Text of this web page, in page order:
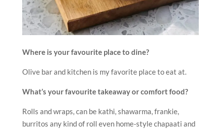
Where is your favourite place to dine?
Olive bar and kitchen is my favorite place to eat at.
What’s your favourite takeaway or comfort food?
Rolls and wraps, can be kathi, shawarma, frankie,
burritos any kind of roll even home-style chapaati and